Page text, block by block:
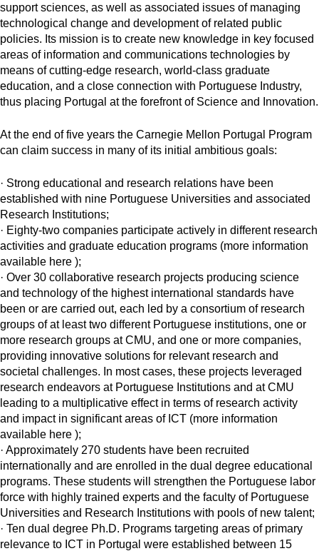
support sciences, as well as associated issues of managing
technological change and development of related public
policies. Its mission is to create new knowledge in key focused
areas of information and communications technologies by
means of cutting-edge research, world-class graduate
education, and a close connection with Portuguese Industry,
thus placing Portugal at the forefront of Science and Innovation.
At the end of five years the Carnegie Mellon Portugal Program
can claim success in many of its initial ambitious goals:
· Strong educational and research relations have been
established with nine Portuguese Universities and associated
Research Institutions;
· Eighty-two companies participate actively in different research
activities and graduate education programs (more information
available here );
· Over 30 collaborative research projects producing science
and technology of the highest international standards have
been or are carried out, each led by a consortium of research
groups of at least two different Portuguese institutions, one or
more research groups at CMU, and one or more companies,
providing innovative solutions for relevant research and
societal challenges. In most cases, these projects leveraged
research endeavors at Portuguese Institutions and at CMU
leading to a multiplicative effect in terms of research activity
and impact in significant areas of ICT (more information
available here );
· Approximately 270 students have been recruited
internationally and are enrolled in the dual degree educational
programs. These students will strengthen the Portuguese labor
force with highly trained experts and the faculty of Portuguese
Universities and Research Institutions with pools of new talent;
· Ten dual degree Ph.D. Programs targeting areas of primary
relevance to ICT in Portugal were established between 15